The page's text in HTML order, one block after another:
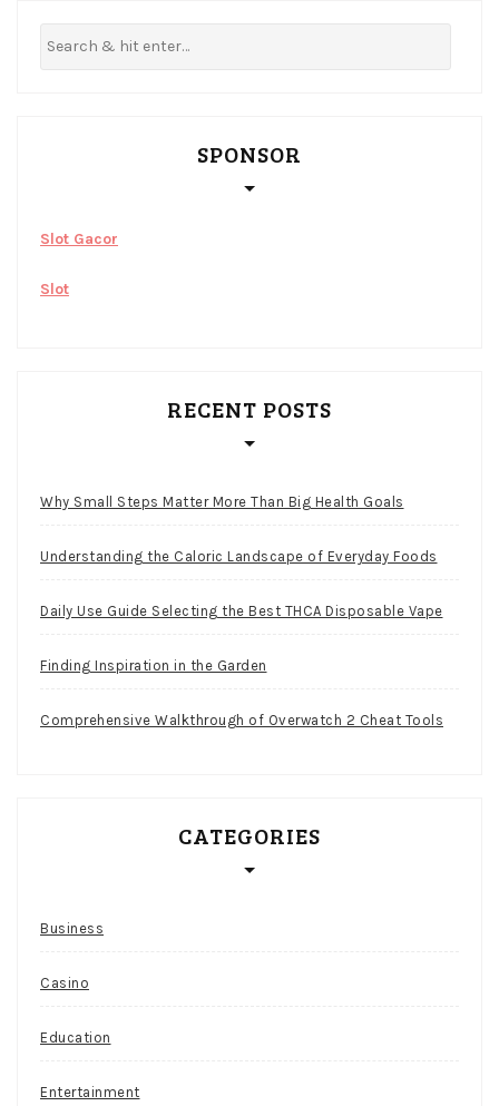
SPONSOR
Slot Gacor
Slot
RECENT POSTS
Why Small Steps Matter More Than Big Health Goals
Understanding the Caloric Landscape of Everyday Foods
Daily Use Guide Selecting the Best THCA Disposable Vape
Finding Inspiration in the Garden
Comprehensive Walkthrough of Overwatch 2 Cheat Tools
CATEGORIES
Business
Casino
Education
Entertainment